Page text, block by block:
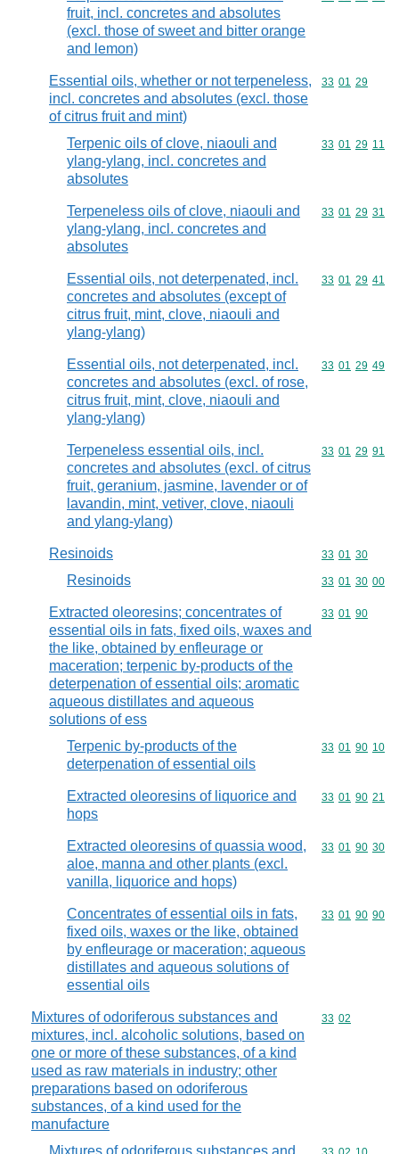
fruit, incl. concretes and absolutes
(excl. those of sweet and bitter orange
and lemon)
Essential oils, whether or not terpeneless,
incl. concretes and absolutes (excl. those
of citrus fruit and mint)
Commodity
33 01 29
Terpenic oils of clove, niaouli and
ylang-ylang, incl. concretes and
absolutes
Commodity
33 01 29 11
Terpeneless oils of clove, niaouli and
ylang-ylang, incl. concretes and
absolutes
Commodity
33 01 29 31
Essential oils, not deterpenated, incl.
concretes and absolutes (except of
citrus fruit, mint, clove, niaouli and
ylang-ylang)
Commodity
33 01 29 41
Essential oils, not deterpenated, incl.
concretes and absolutes (excl. of rose,
citrus fruit, mint, clove, niaouli and
ylang-ylang)
Commodity
33 01 29 49
Terpeneless essential oils, incl.
concretes and absolutes (excl. of citrus
fruit, geranium, jasmine, lavender or of
lavandin, mint, vetiver, clove, niaouli
and ylang-ylang)
Commodity
33 01 29 91
Resinoids Commodity
33 01 30
Resinoids Commodity
33 01 30 00
Extracted oleoresins; concentrates of
essential oils in fats, fixed oils, waxes and
the like, obtained by enfleurage or
maceration; terpenic by-products of the
deterpenation of essential oils; aromatic
aqueous distillates and aqueous
solutions of ess
Commodity
33 01 90
Terpenic by-products of the
deterpenation of essential oils
Commodity
33 01 90 10
Extracted oleoresins of liquorice and
hops
Commodity
33 01 90 21
Extracted oleoresins of quassia wood,
aloe, manna and other plants (excl.
vanilla, liquorice and hops)
Commodity
33 01 90 30
Concentrates of essential oils in fats,
fixed oils, waxes or the like, obtained
by enfleurage or maceration; aqueous
distillates and aqueous solutions of
essential oils
Commodity
33 01 90 90
Mixtures of odoriferous substances and
mixtures, incl. alcoholic solutions, based on
one or more of these substances, of a kind
used as raw materials in industry; other
preparations based on odoriferous
substances, of a kind used for the
manufacture
Commodity
33 02